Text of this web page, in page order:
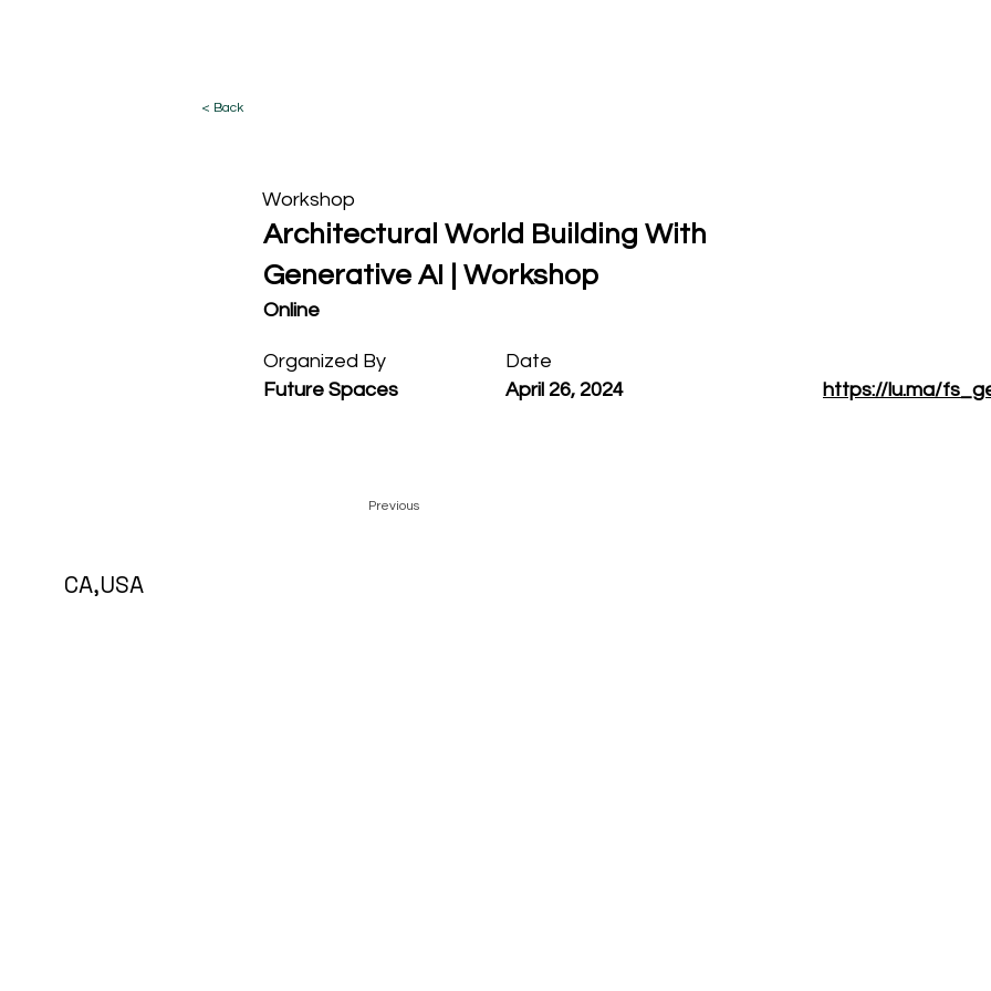
< Back
Workshop
Architectural World Building With
Generative AI | Workshop
Online
Organized By
Future Spaces
Date
April 26, 2024
https://lu.ma/
Previous
CA,USA